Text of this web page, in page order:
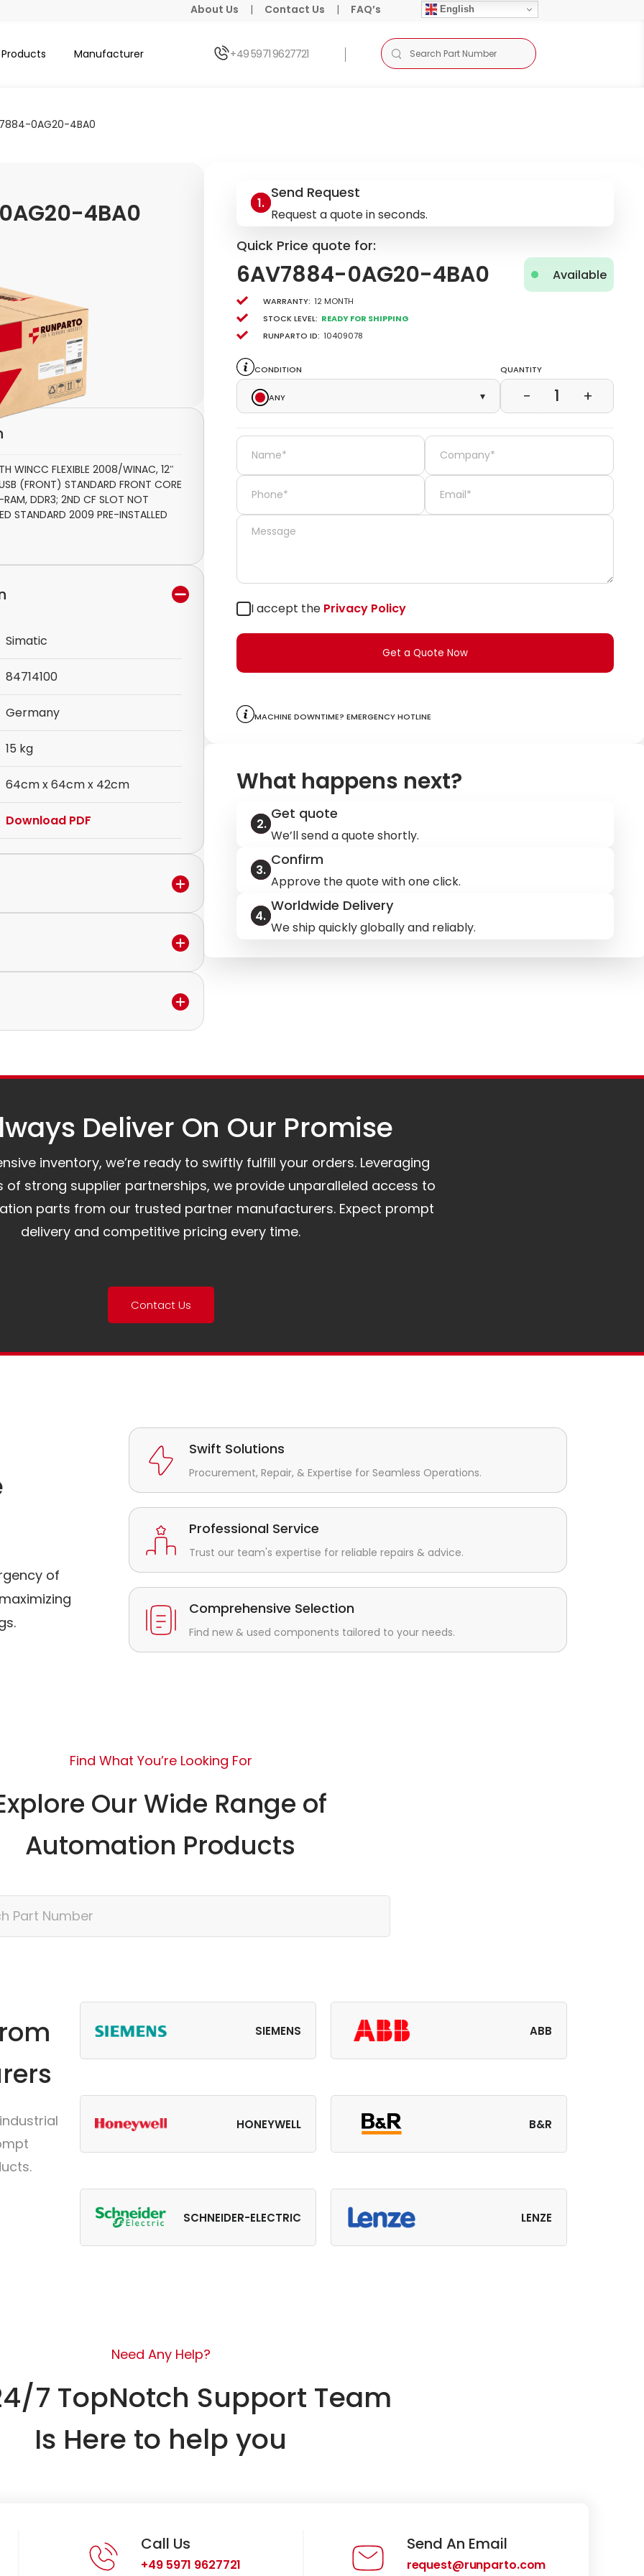
About Us | Contact Us | FAQ’s English
Products Manufacturer +49 5971 9627721
0AG20-4BA0
4BA0
WINCC FLEXIBLE 2008/WINAC, 12″
(FRONT) STANDARD FRONT CORE
DDR3; 2ND CF SLOT NOT
STANDARD 2009 PRE-INSTALLED
Simatic
84714100
Germany
15 kg
64cm x 64cm x 42cm
Download PDF
Send Request
Request a quote in seconds.
Quick Price quote for:
6AV7884-0AG20-4BA0
Available
Warranty: 12 Month
Stock level: Ready for Shipping
Runparto ID: 10409078
Condition
Any
▾
Quantity
− 1 +
I accept the Privacy Policy
Get a Quote Now
Machine downtime? Emergency hotline
What happens next?
Get quote
We’ll send a quote shortly.
Confirm
Approve the quote with one click.
Worldwide Delivery
We ship quickly globally and reliably.
Deliver On Our Promise​
inventory, we’re ready to swiftly fulfill your orders. Leveraging
of strong supplier partnerships, we provide unparalleled access to
parts from our trusted partner manufacturers. Expect prompt
delivery and competitive pricing every time.
Contact Us
of
Swift Solutions
Procurement, Repair, & Expertise for Seamless Operations.
Professional Service
Trust our team's expertise for reliable repairs & advice.
Comprehensive Selection
Find new & used components tailored to your needs.
Find What You’re Looking For
Our Wide Range of
Automation Products
SIEMENS ABB
HONEYWELL B&R
SCHNEIDER-ELECTRIC LENZE
Need Any Help?
7 TopNotch Support Team
Is Here to help you
Call Us
+49 5971 9627721
Send An Email
request@runparto.com